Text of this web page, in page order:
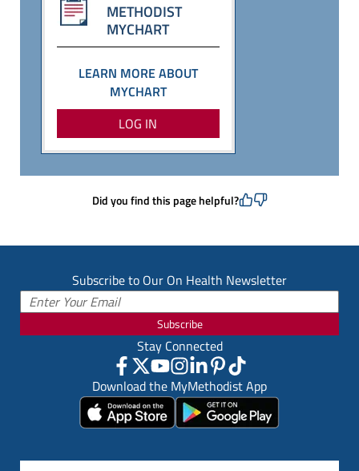
METHODIST
MYCHART
LEARN MORE ABOUT
MYCHART
LOG IN
Did you find this page helpful?
Subscribe to Our On Health Newsletter
Subscribe
Stay Connected
Download the MyMethodist App